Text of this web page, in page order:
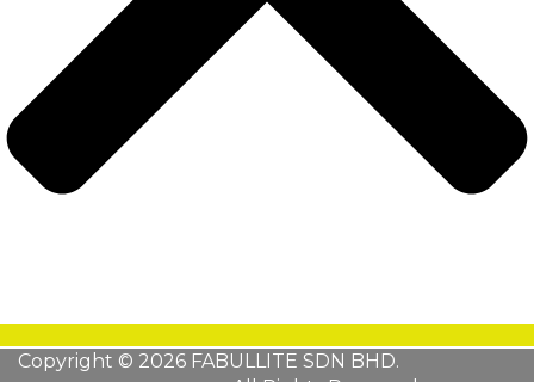
Copyright © 2026 FABULLITE SDN BHD.